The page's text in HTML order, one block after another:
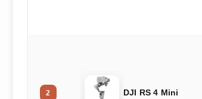
2 DJI RS 4 Mini